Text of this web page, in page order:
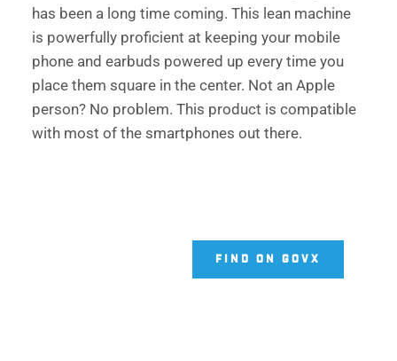
has been a long time coming. This lean machine
is powerfully proficient at keeping your mobile
phone and earbuds powered up every time you
place them square in the center. Not an Apple
person? No problem. This product is compatible
with most of the smartphones out there.
FIND ON GOVX